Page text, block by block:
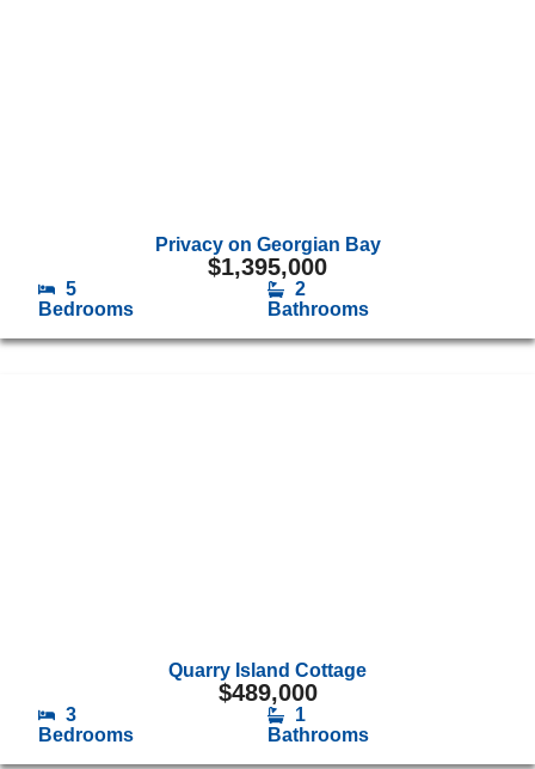
Privacy on Georgian Bay
$1,395,000
5
Bedrooms
2
Bathrooms
Quarry Island Cottage
$489,000
3
Bedrooms
1
Bathrooms